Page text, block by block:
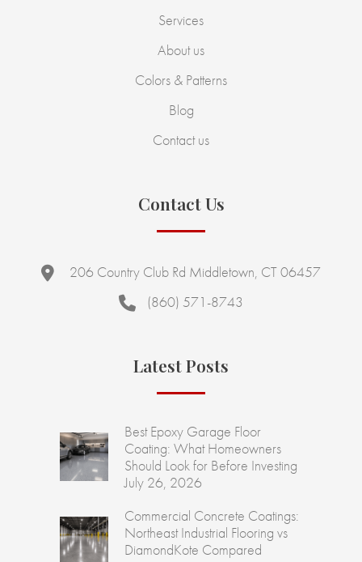
Services
About us
Colors & Patterns
Blog
Contact us
Contact Us
206 Country Club Rd Middletown, CT 06457
(860) 571-8743
Latest Posts
Best Epoxy Garage Floor
Coating: What Homeowners
Should Look for Before Investing
July 26, 2026
Commercial Concrete Coatings:
Northeast Industrial Flooring vs
DiamondKote Compared